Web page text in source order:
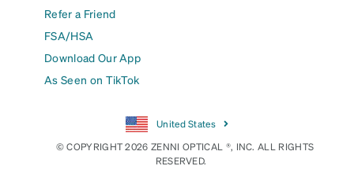
Refer a Friend
FSA/HSA
Download Our App
As Seen on TikTok
United States
© COPYRIGHT 2026 ZENNI OPTICAL ®, INC. ALL RIGHTS
RESERVED.